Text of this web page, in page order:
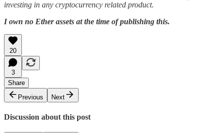
investing in any cryptocurrency related product.
I own no Ether assets at the time of publishing this.
20
3
Share
Previous
Next
Discussion about this post